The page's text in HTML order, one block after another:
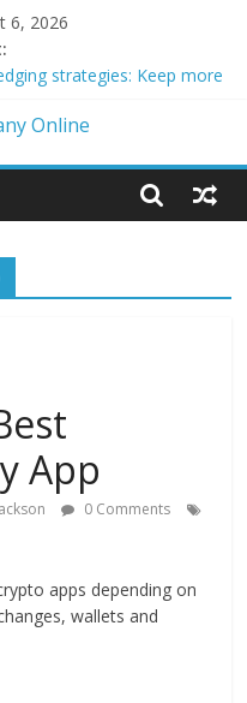
6, 2026
strategies: Keep more
A real-world starter
Copy Trading
Investing on a Budget
App
0 Comments
apps depending on
wallets and